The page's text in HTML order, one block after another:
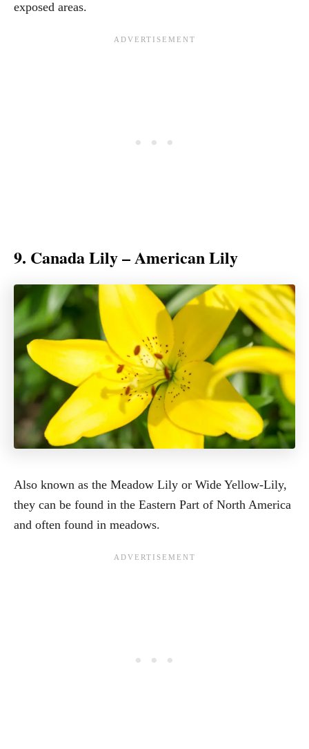
exposed areas.
9. Canada Lily – American Lily
Also known as the Meadow Lily or Wide Yellow-Lily,
they can be found in the Eastern Part of North America
and often found in meadows.